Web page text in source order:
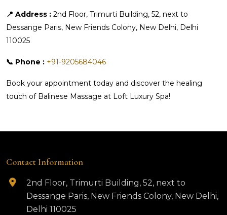
📍 Address : 2nd Floor, Trimurti Building, 52, next to
Dessange Paris, New Friends Colony, New Delhi, Delhi
110025
📞 Phone : +91-9205684046
Book your appointment today and discover the healing
touch of Balinese Massage at Loft Luxury Spa!
Contact Information
2nd Floor, Trimurti Building, 52, next to
Dessange Paris, New Friends Colony, New Delhi,
Delhi 110025